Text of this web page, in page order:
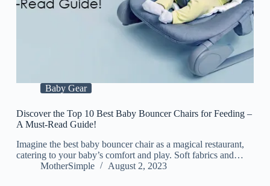
Baby Gear
Discover the Top 10 Best Baby Bouncer Chairs for Feeding –
A Must-Read Guide!
Imagine the best baby bouncer chair as a magical restaurant,
catering to your baby’s comfort and play. Soft fabrics and…
MotherSimple
August 2, 2023